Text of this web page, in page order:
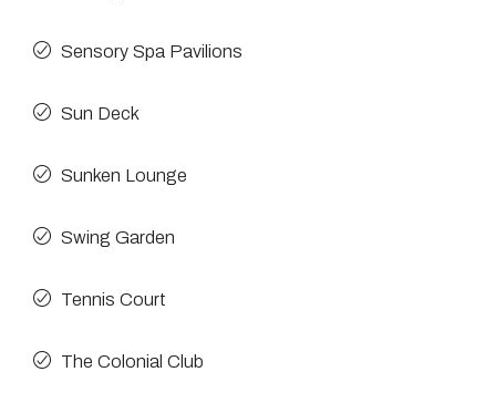
Sensory Spa Pavilions
Sun Deck
Sunken Lounge
Swing Garden
Tennis Court
The Colonial Club